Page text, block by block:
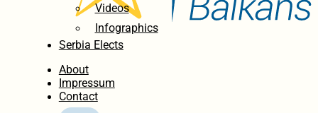
Videos
Infographics
Serbia Elects
About
Impressum
Contact